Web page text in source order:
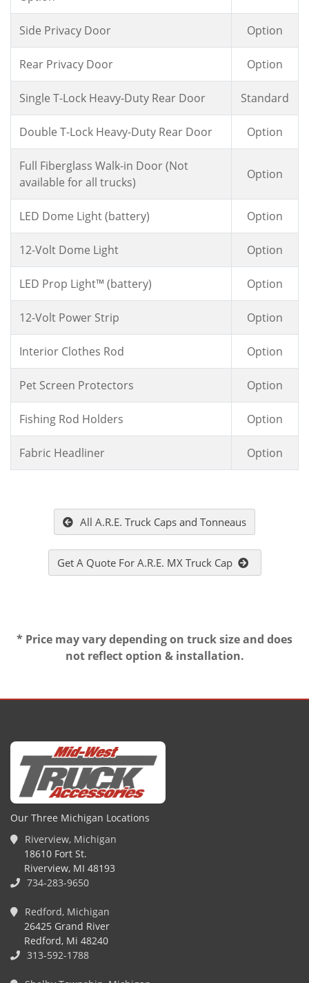
Side Privacy Door Option
Rear Privacy Door Option
Single T-Lock Heavy-Duty Rear Door Standard
Double T-Lock Heavy-Duty Rear Door Option
Full Fiberglass Walk-in Door (Not
available for all trucks)
Option
LED Dome Light (battery) Option
12-Volt Dome Light Option
LED Prop Light™ (battery) Option
12-Volt Power Strip Option
Interior Clothes Rod Option
Pet Screen Protectors Option
Fishing Rod Holders Option
Fabric Headliner Option
All A.R.E. Truck Caps and Tonneaus
Get A Quote For A.R.E. MX Truck Cap
* Price may vary depending on truck size and does
not reflect option & installation.
Our Three Michigan Locations
Riverview, Michigan
18610 Fort St.
Riverview, MI 48193
734-283-9650
Redford, Michigan
26425 Grand River
Redford, Mi 48240
313-592-1788